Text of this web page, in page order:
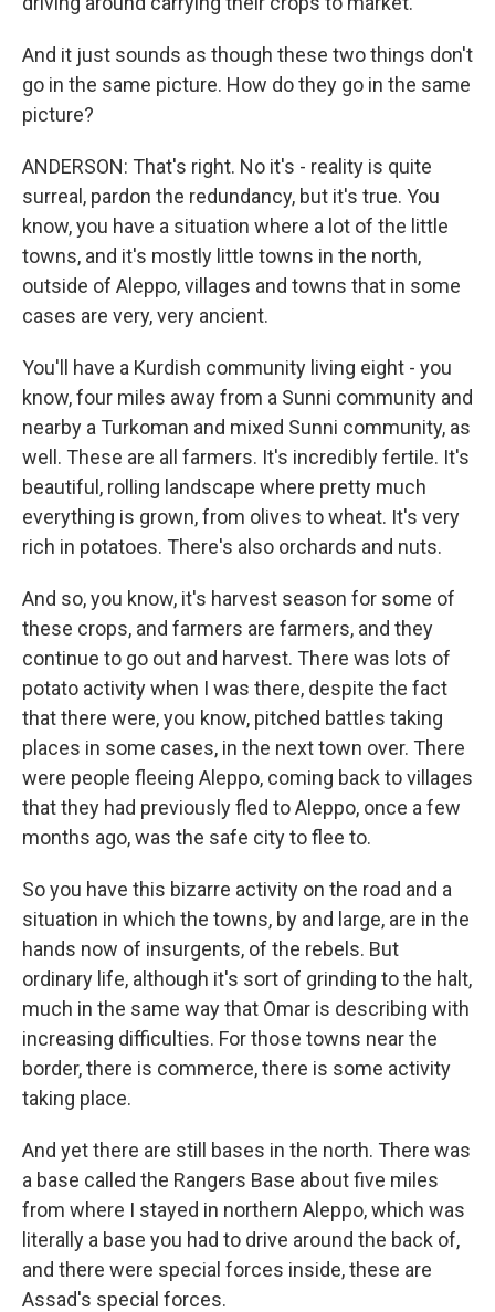
And it just sounds as though these two things don't
go in the same picture. How do they go in the same
picture?
ANDERSON: That's right. No it's - reality is quite
surreal, pardon the redundancy, but it's true. You
know, you have a situation where a lot of the little
towns, and it's mostly little towns in the north,
outside of Aleppo, villages and towns that in some
cases are very, very ancient.
You'll have a Kurdish community living eight - you
know, four miles away from a Sunni community and
nearby a Turkoman and mixed Sunni community, as
well. These are all farmers. It's incredibly fertile. It's
beautiful, rolling landscape where pretty much
everything is grown, from olives to wheat. It's very
rich in potatoes. There's also orchards and nuts.
And so, you know, it's harvest season for some of
these crops, and farmers are farmers, and they
continue to go out and harvest. There was lots of
potato activity when I was there, despite the fact
that there were, you know, pitched battles taking
places in some cases, in the next town over. There
were people fleeing Aleppo, coming back to villages
that they had previously fled to Aleppo, once a few
months ago, was the safe city to flee to.
So you have this bizarre activity on the road and a
situation in which the towns, by and large, are in the
hands now of insurgents, of the rebels. But
ordinary life, although it's sort of grinding to the halt,
much in the same way that Omar is describing with
increasing difficulties. For those towns near the
border, there is commerce, there is some activity
taking place.
And yet there are still bases in the north. There was
a base called the Rangers Base about five miles
from where I stayed in northern Aleppo, which was
literally a base you had to drive around the back of,
and there were special forces inside, these are
Assad's special forces.